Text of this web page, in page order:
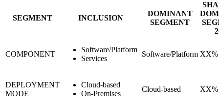
SEGMENT INCLUSION
DOMINANT
SEGMENT
COMPONENT
Software/Platform
Services
Software/Platform XX%
DEPLOYMENT
MODE
Cloud-based
On-Premises
Cloud-based XX%